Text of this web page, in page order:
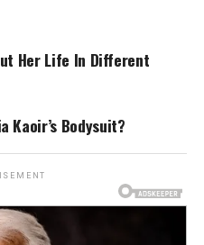
Her Life In Different
Kaoir’s Bodysuit?